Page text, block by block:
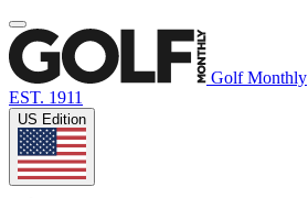
Golf Monthly
EST. 1911
US Edition